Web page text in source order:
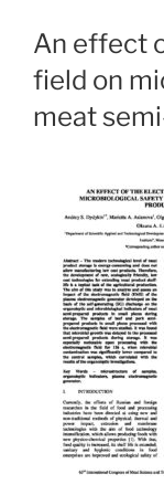
An effect
field on
meat